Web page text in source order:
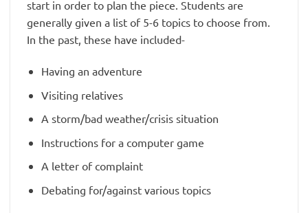
start in order to plan the piece. Students are
generally given a list of 5-6 topics to choose from.
In the past, these have included-
Having an adventure
Visiting relatives
A storm/bad weather/crisis situation
Instructions for a computer game
A letter of complaint
Debating for/against various topics